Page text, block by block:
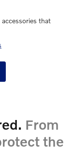
that
From
the